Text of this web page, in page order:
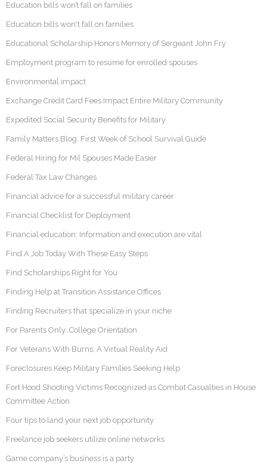
Education bills won’t fall on families
Education bills won't fall on families
Educational Scholarship Honors Memory of Sergeant John Fry
Employment program to resume for enrolled spouses
Environmental impact
Exchange Credit Card Fees Impact Entire Military Community
Expedited Social Security Benefits for Military
Family Matters Blog: First Week of School Survival Guide
Federal Hiring for Mil Spouses Made Easier
Federal Tax Law Changes
Financial advice for a successful military career
Financial Checklist for Deployment
Financial education: Information and execution are vital
Find A Job Today With These Easy Steps
Find Scholarships Right for You
Finding Help at Transition Assistance Offices
Finding Recruiters that specialize in your niche
For Parents Only…College Orientation
For Veterans With Burns, A Virtual Reality Aid
Foreclosures Keep Military Families Seeking Help
Fort Hood Shooting Victims Recognized as Combat Casualties in House
Committee Action
Four tips to land your next job opportunity
Freelance job seekers utilize online networks
Game company’s business is a party